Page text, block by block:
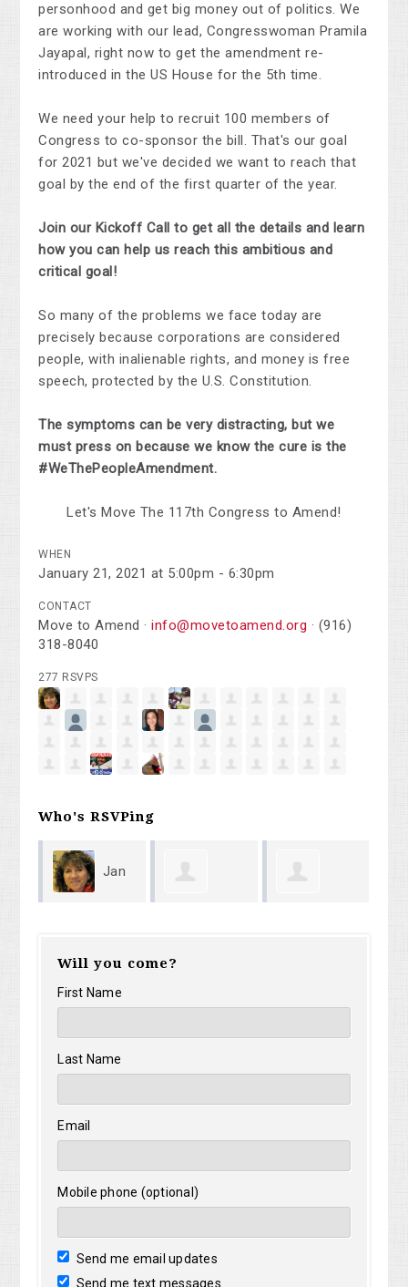
personhood and get big money out of politics. We
are working with our lead, Congresswoman Pramila
Jayapal, right now to get the amendment re-
introduced in the US House for the 5th time.
We need your help to recruit 100 members of
Congress to co-sponsor the bill. That's our goal
for 2021 but we've decided we want to reach that
goal by the end of the first quarter of the year.
Join our Kickoff Call to get all the details and learn
how you can help us reach this ambitious and
critical goal!
So many of the problems we face today are
precisely because corporations are considered
people, with inalienable rights, and money is free
speech, protected by the U.S. Constitution.
The symptoms can be very distracting, but we
must press on because we know the cure is the
#WeThePeopleAmendment.
Let's Move The 117th Congress to Amend!
WHEN
January 21, 2021 at 5:00pm - 6:30pm
CONTACT
Move to Amend ·info@movetoamend.org · (916)
318-8040
277 RSVPS
Who's RSVPing
Will you come?
First Name
Last Name
Email
Mobile phone (optional)
Send me email updates
Send me text messages